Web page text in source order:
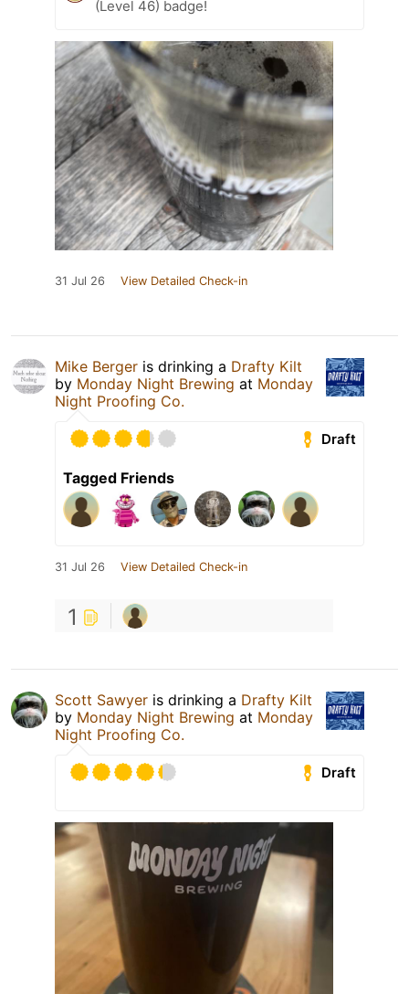
(Level 46) badge!
31 Jul 26 View Detailed Check-in
Mike Berger is drinking a Drafty Kilt
by Monday Night Brewing at Monday
Night Proofing Co.
Draft
Tagged Friends
31 Jul 26 View Detailed Check-in
1
Scott Sawyer is drinking a Drafty Kilt
by Monday Night Brewing at Monday
Night Proofing Co.
Draft